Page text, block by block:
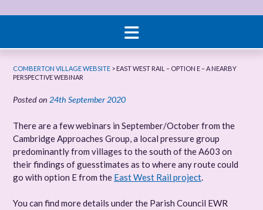
COMBERTON VILLAGE WEBSITE > EAST WEST RAIL – OPTION E – A NEARBY
PERSPECTIVE WEBINAR
Posted on 24th September 2020
There are a few webinars in September/October from the
Cambridge Approaches Group, a local pressure group
predominantly from villages to the south of the A603 on
their findings of guesstimates as to where any route could
go with option E from the East West Rail project
You can find more details under the Parish Council EWR